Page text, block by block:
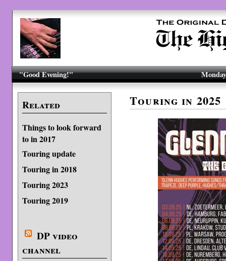
"Good Evening!"
Related
Things to look forward
to in 2017
Touring update
Touring in 2018
Touring 2023
Touring 2019
DP video
channel
Touring in 2025